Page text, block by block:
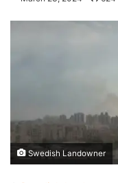
Swedish Landowner